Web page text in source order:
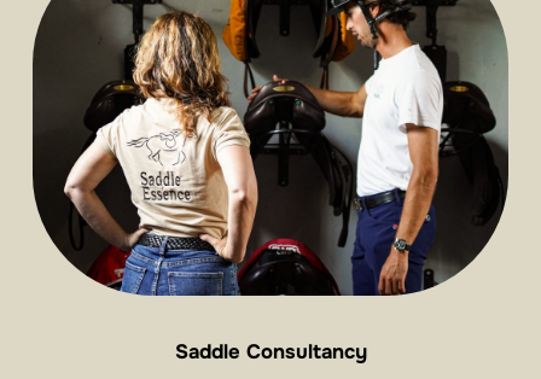
Saddle Consultancy